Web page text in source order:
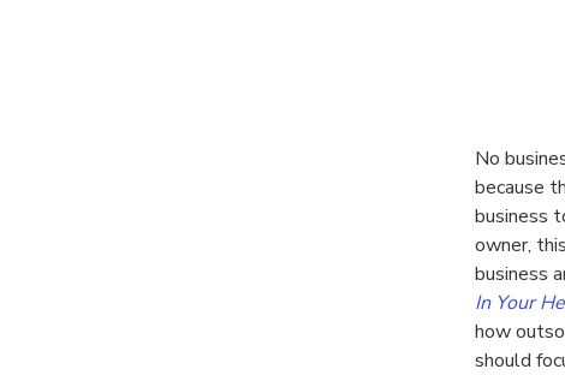
No
because
business
owner,
business
In Your
how
should